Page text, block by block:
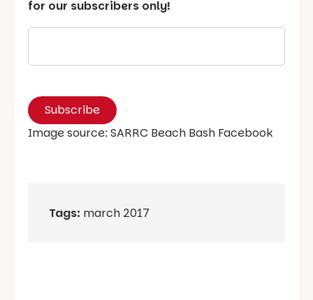
for our subscribers only!
Image source: SARRC Beach Bash Facebook
Tags: march 2017